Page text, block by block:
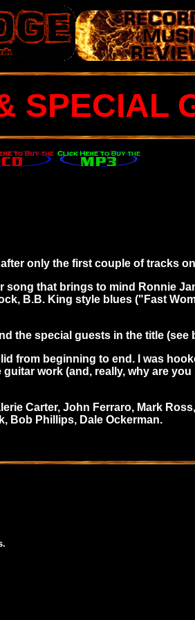
SPECIAL
only the first couple of tracks
song that brings to mind Ronnie
B.B. King style blues ("Fast
the special guests in the title (see
from beginning to end. I was
work (and, really, why are
Carter, John Ferraro, Mark
Bob Phillips, Dale Ockerman.